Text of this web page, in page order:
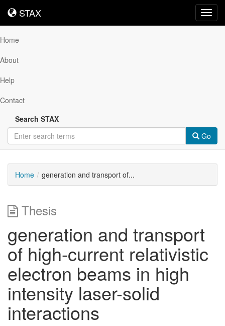
STAX
STAX
Home
About
Help
Contact
Search STAX
Go
Home generation and transport of...
Thesis
generation and transport
of high-current relativistic
electron beams in high
intensity laser-solid
interactions